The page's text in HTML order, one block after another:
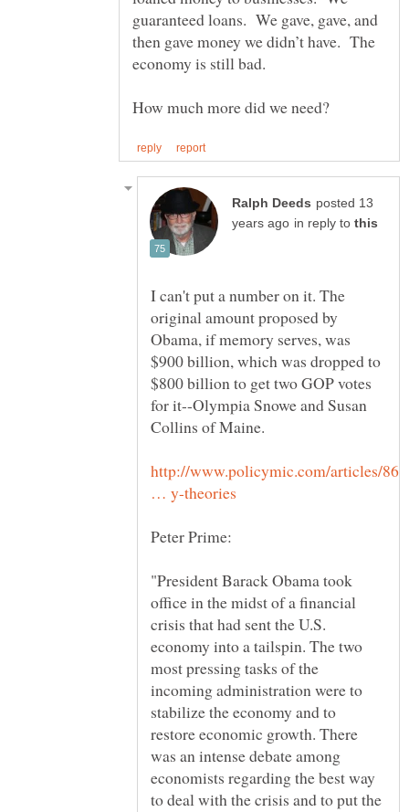
guaranteed loans. We gave, gave, and
then gave money we didn’t have. The
posted 13
in reply to
I can't put a number on it. The
original amount proposed by
Obama, if memory serves, was
$900 billion, which was dropped to
$800 billion to get two GOP votes
for it--Olympia Snowe and Susan
Collins of Maine.
http://www.policymic.com/articles/
"President Barack Obama took
office in the midst of a financial
crisis that had sent the U.S.
economy into a tailspin. The two
most pressing tasks of the
incoming administration were to
stabilize the economy and to
restore economic growth. There
was an intense debate among
economists regarding the best way
to deal with the crisis and to put the